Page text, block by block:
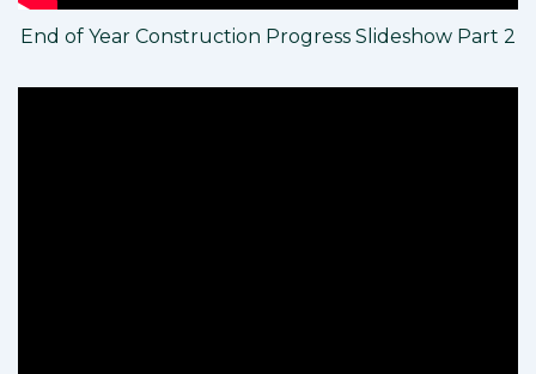
End of Year Construction Progress Slideshow Part 2